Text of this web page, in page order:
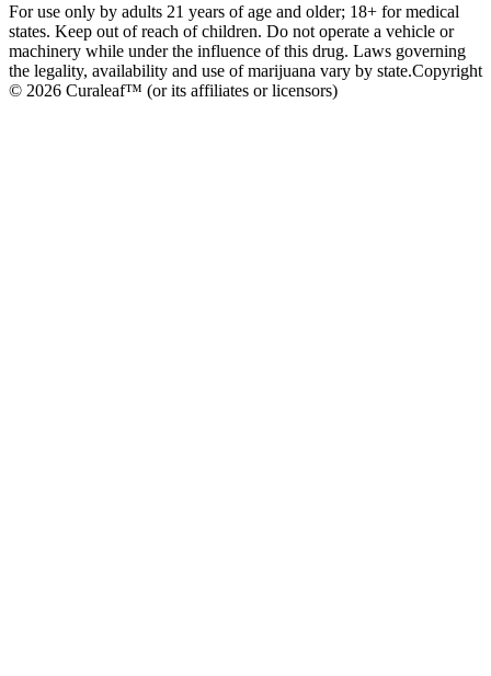
For use only by adults 21 years of age and older; 18+ for medical
states. Keep out of reach of children. Do not operate a vehicle or
machinery while under the influence of this drug. Laws governing
the legality, availability and use of marijuana vary by state.Copyright
© 2026 Curaleaf™ (or its affiliates or licensors)